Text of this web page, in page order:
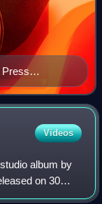
Press
Videos
album by
on 30
by Chris